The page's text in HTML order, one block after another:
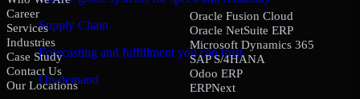
Supply Chain
Forecasting and fulfillment you can trust
On-demand
Career
Services
Industries
Case Study
Contact Us
Our Locations
Oracle Fusion Cloud
Oracle NetSuite ERP
Microsoft Dynamics 365
SAP S/4HANA
Odoo ERP
ERPNext